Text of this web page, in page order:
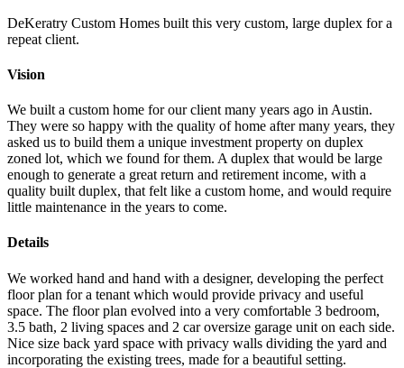
DeKeratry Custom Homes built this very custom, large duplex for a
repeat client.
Vision
We built a custom home for our client many years ago in Austin.
They were so happy with the quality of home after many years, they
asked us to build them a unique investment property on duplex
zoned lot, which we found for them. A duplex that would be large
enough to generate a great return and retirement income, with a
quality built duplex, that felt like a custom home, and would require
little maintenance in the years to come.
Details
We worked hand and hand with a designer, developing the perfect
floor plan for a tenant which would provide privacy and useful
space. The floor plan evolved into a very comfortable 3 bedroom,
3.5 bath, 2 living spaces and 2 car oversize garage unit on each side.
Nice size back yard space with privacy walls dividing the yard and
incorporating the existing trees, made for a beautiful setting.